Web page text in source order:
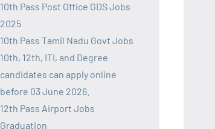
10th Pass Post Office GDS Jobs
2025
10th Pass Tamil Nadu Govt Jobs
10th, 12th, ITI, and Degree
candidates can apply online
before 03 June 2026.
12th Pass Airport Jobs
Graduation